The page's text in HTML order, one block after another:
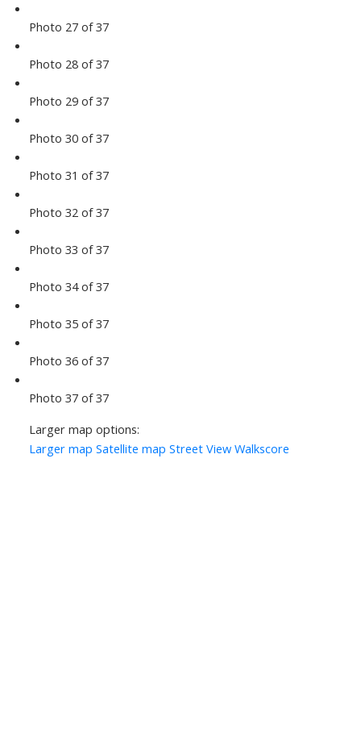
Photo 27 of 37
Photo 28 of 37
Photo 29 of 37
Photo 30 of 37
Photo 31 of 37
Photo 32 of 37
Photo 33 of 37
Photo 34 of 37
Photo 35 of 37
Photo 36 of 37
Photo 37 of 37
Larger map options:
Larger map Satellite map Street View Walkscore